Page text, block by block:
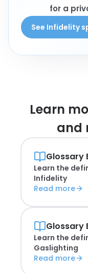
for a
See Infidelity
Learn
and
Glossary
Learn the
Infidelity
Read more
Glossary
Learn the
Gaslighting
Read more